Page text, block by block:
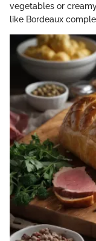
vegetables or
like Bordeaux